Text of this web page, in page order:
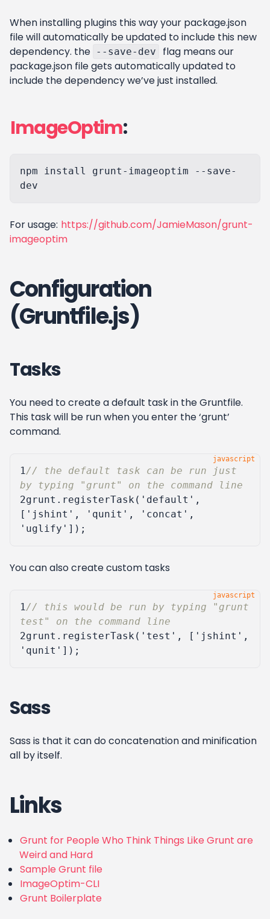
When installing plugins this way your package.json
file will automatically be updated to include this new
dependency. the --save-dev
flag means our
package.json file gets automatically updated to
include the dependency we’ve just installed.
ImageOptim:
npm install grunt-imageoptim --save-
For usage: https://github.com/JamieMason/grunt-
imageoptim
Configuration
(Gruntfile.js)
Tasks
You need to create a default task in the Gruntfile.
This task will be run when you enter the ‘grunt’
command.
1// the default task can be run just
2grunt . registerTask ( 'default' ,
[ 'jshint' , 'qunit' , 'concat' ,
'uglify' ]);
You can also create custom tasks
1// this would be run by typing "grunt
2grunt . registerTask ( 'test' , [ 'jshint' ,
'qunit' ]);
Sass
Sass is that it can do concatenation and minification
all by itself.
Links
Grunt for People Who Think Things Like Grunt are
Weird and Hard
Sample Grunt file
ImageOptim-CLI
Grunt Boilerplate